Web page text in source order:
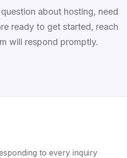
about hosting, need
ready to get started, reach
will respond promptly.
to every inquiry